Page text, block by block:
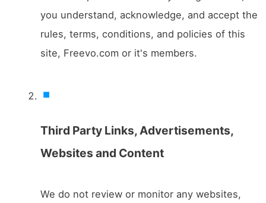
you understand, acknowledge, and accept the
rules, terms, conditions, and policies of this
site, Freevo.com or it's members.
Third Party Links, Advertisements,
Websites and Content
We do not review or monitor any websites,